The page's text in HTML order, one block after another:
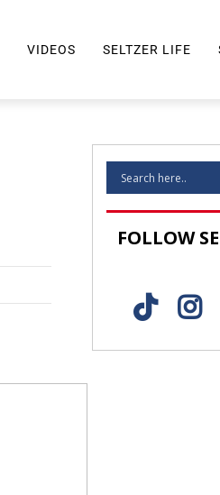
VIDEOS SELTZER LIFE
FOLLOW